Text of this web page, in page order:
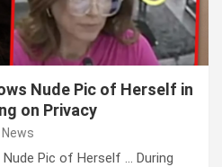
Nude Pic of Herself in
on Privacy
Nude Pic of Herself … During